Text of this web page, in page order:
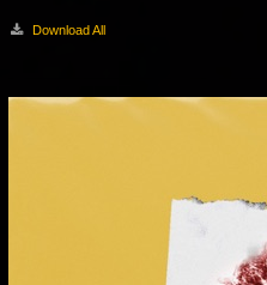
Download All